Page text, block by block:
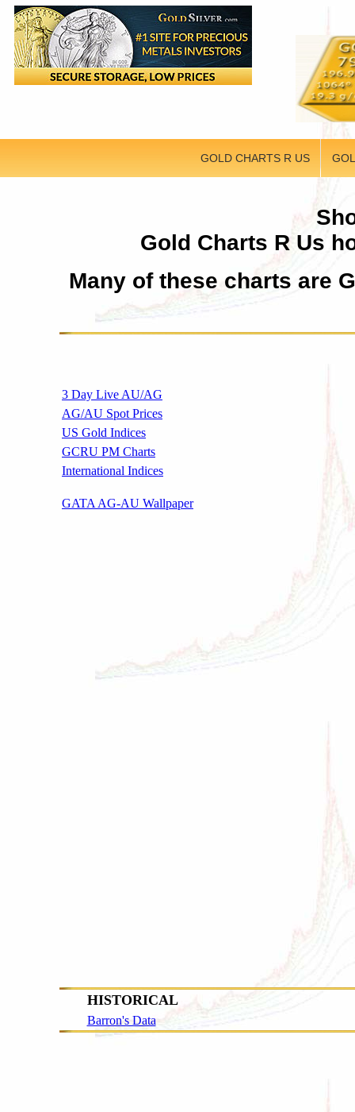
GOLD CHARTS R US
Gold Charts R Us
Many of these charts are
3 Day Live AU/AG
AG/AU Spot Prices
US Gold Indices
GCRU PM Charts
International Indices
GATA AG-AU Wallpaper
HISTORICAL
Barron's Data